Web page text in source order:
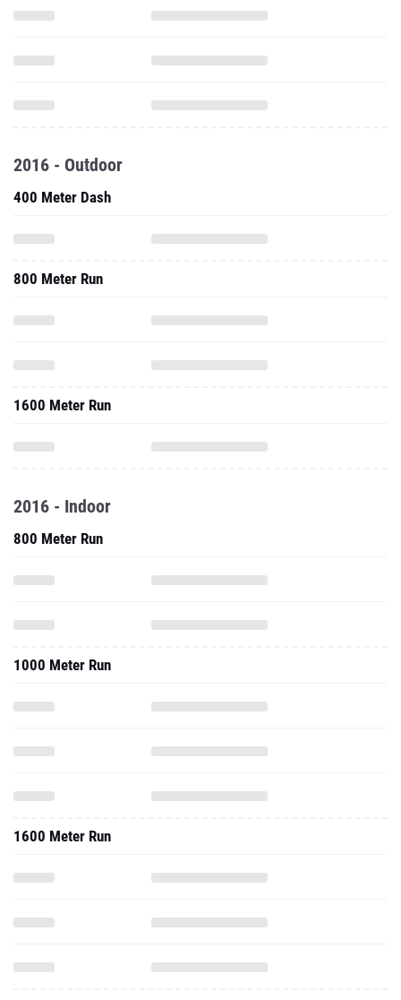
2016 - Outdoor
400 Meter Dash
800 Meter Run
1600 Meter Run
2016 - Indoor
800 Meter Run
1000 Meter Run
1600 Meter Run